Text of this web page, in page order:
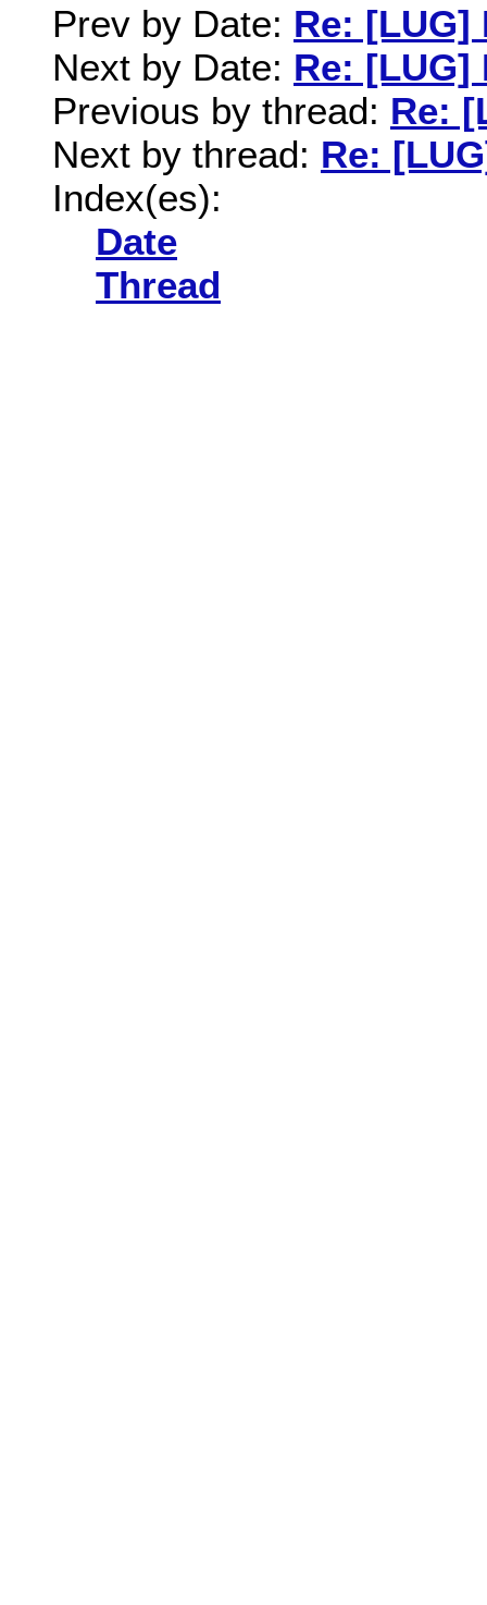
Prev by Date: Re: [LUG]
Next by Date: Re: [LUG]
Previous by thread: Re:
Next by thread: Re:
Index(es):
Date
Thread